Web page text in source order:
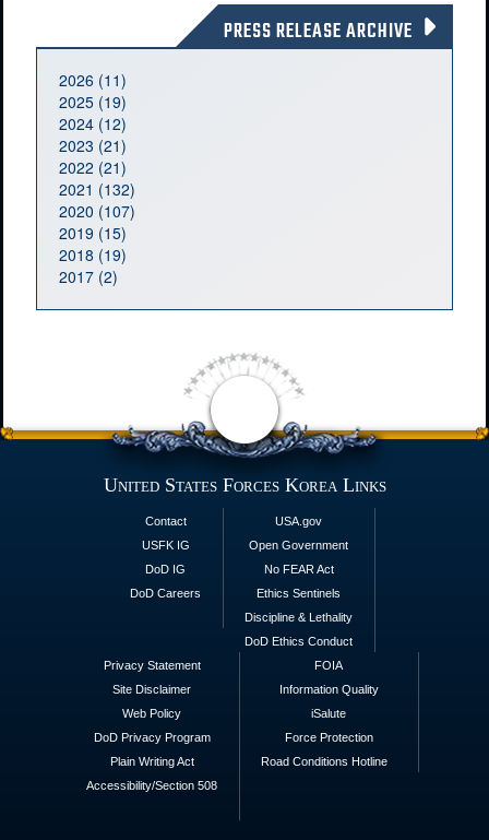
PRESS RELEASE ARCHIVE
2026 (11)
2025 (19)
2024 (12)
2023 (21)
2022 (21)
2021 (132)
2020 (107)
2019 (15)
2018 (19)
2017 (2)
United States Forces Korea Links
Contact
USFK IG
DoD IG
DoD Careers
USA.gov
Open Government
No FEAR Act
Ethics Sentinels
Discipline & Lethality
DoD Ethics Conduct
Privacy Statement
Site Disclaimer
Web Policy
DoD Privacy Program
Plain Writing Act
Accessibility/Section 508
FOIA
Information Quality
iSalute
Force Protection
Road Conditions Hotline